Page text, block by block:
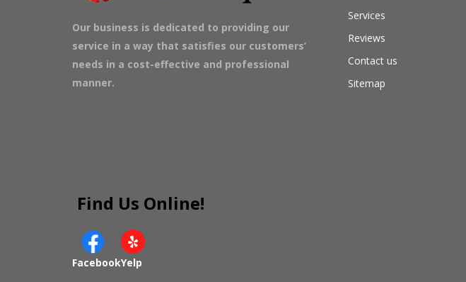
Our business is dedicated to providing our
service in a way that satisfies our customers’
needs in a cost-effective and professional
manner.
Find Us Online!
FacebookYelp
Services
Reviews
Contact us
Sitemap